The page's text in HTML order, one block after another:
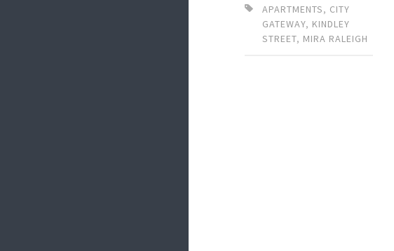
APARTMENTS, CITY
GATEWAY, KINDLEY
STREET, MIRA RALEIGH